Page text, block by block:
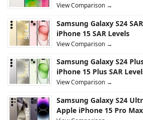
View Comparison →
Samsung Galaxy S24
iPhone 15 SAR Levels
View Comparison →
Samsung Galaxy S24
iPhone 15 Plus SAR
View Comparison →
Samsung Galaxy S24
Apple iPhone 15 Pro